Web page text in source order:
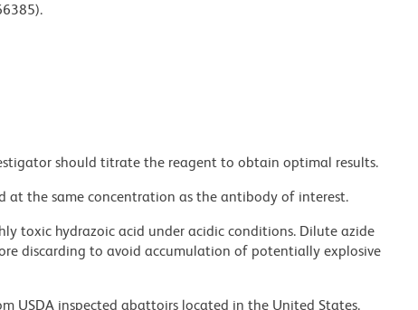
should titrate the reagent to obtain optimal results.
at the same concentration as the antibody of interest.
toxic hydrazoic acid under acidic conditions. Dilute azide
discarding to avoid accumulation of potentially explosive
USDA inspected abattoirs located in the United States.